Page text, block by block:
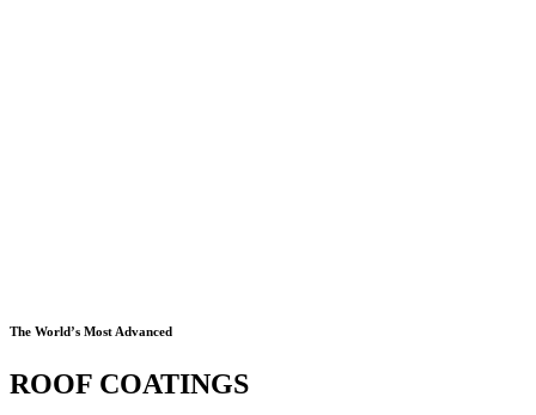
The World’s Most Advanced
ROOF COATINGS